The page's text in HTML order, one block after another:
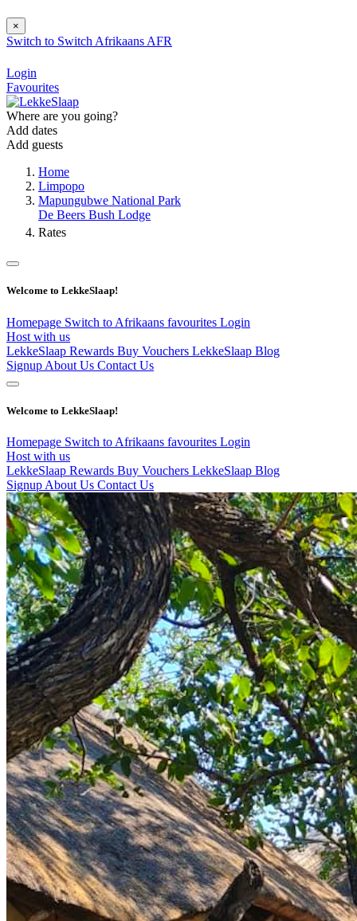
×
Switch to Switch Afrikaans AFR
Login
Favourites
Where are you going?
Add dates
Add guests
Home
Limpopo
Mapungubwe National Park
De Beers Bush Lodge
Rates
Welcome to LekkeSlaap!
Homepage Switch to Afrikaans favourites Login
Host with us
LekkeSlaap Rewards Buy Vouchers LekkeSlaap Blog
Signup About Us Contact Us
Welcome to LekkeSlaap!
Homepage Switch to Afrikaans favourites Login
Host with us
LekkeSlaap Rewards Buy Vouchers LekkeSlaap Blog
Signup About Us Contact Us